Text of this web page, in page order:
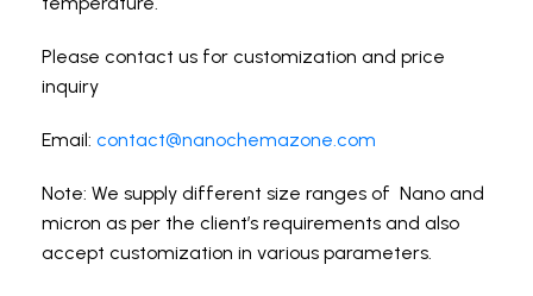
Please contact us for customization and price
inquiry
Email: contact@nanochemazone.com
Note: We supply different size ranges of Nano and
micron as per the client’s requirements and also
accept customization in various parameters.